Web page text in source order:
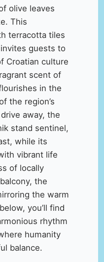
olive leaves
This
terracotta tiles
guests to
Croatian culture
scent of
in the
the region’s
away, the
stand sentinel,
while its
vibrant life
of locally
the
the warm
you’ll find
rhythm
humanity
balance.